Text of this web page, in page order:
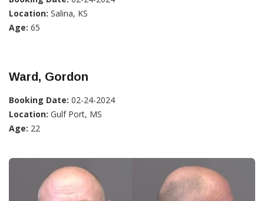
Location: Salina, KS
Age: 65
Ward, Gordon
Booking Date: 02-24-2024
Location: Gulf Port, MS
Age: 22